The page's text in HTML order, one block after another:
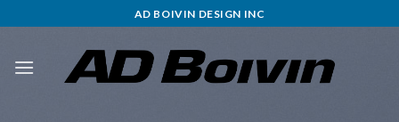
to
AD BOIVIN DESIGN INC